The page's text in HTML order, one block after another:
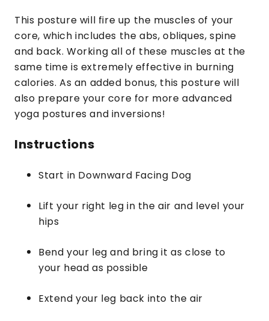
This posture will fire up the muscles of your
core, which includes the abs, obliques, spine
and back. Working all of these muscles at the
same time is extremely effective in burning
calories. As an added bonus, this posture will
also prepare your core for more advanced
yoga postures and inversions!
Instructions
Start in Downward Facing Dog
Lift your right leg in the air and level your
hips
Bend your leg and bring it as close to
your head as possible
Extend your leg back into the air